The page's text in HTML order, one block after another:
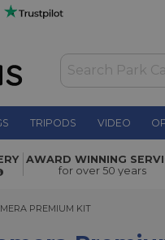
TRIPODS VIDEO
Kit
AWARD WINNING
for over 50 years
PREMIUM KIT
PREMIUM KIT